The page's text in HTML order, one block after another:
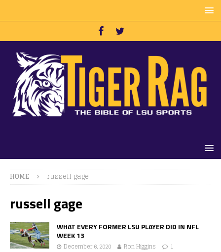
HOME russell gage
russell gage
WHAT EVERY FORMER LSU PLAYER DID IN NFL
WEEK 13
December 6, 2020 Ron Higgins 1